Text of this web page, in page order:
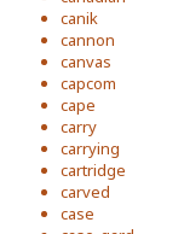
canik
cannon
canvas
capcom
cape
carry
carrying
cartridge
carved
case